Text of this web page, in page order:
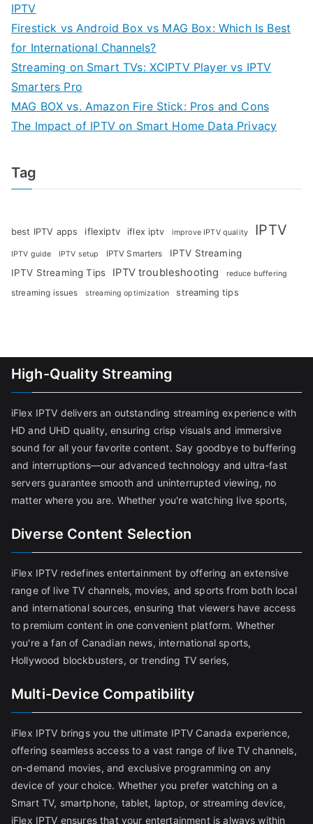
IPTV
Firestick vs Android Box vs MAG Box: Which Is Best
for International Channels?
Streaming on Smart TVs: XCIPTV Player vs IPTV
Smarters Pro
MAG BOX vs. Amazon Fire Stick: Pros and Cons
The Impact of IPTV on Smart Home Data Privacy
Tag
best IPTV apps iflexiptv iflex iptv improve IPTV quality IPTV
IPTV guide IPTV setup IPTV Smarters
IPTV Streaming
IPTV Streaming Tips
IPTV troubleshooting reduce buffering
streaming issues streaming optimization streaming tips
High-Quality Streaming
iFlex IPTV delivers an outstanding streaming experience with
HD and UHD quality, ensuring crisp visuals and immersive
sound for all your favorite content. Say goodbye to buffering
and interruptions—our advanced technology and ultra-fast
servers guarantee smooth and uninterrupted viewing, no
matter where you are. Whether you're watching live sports,
Diverse Content Selection
iFlex IPTV redefines entertainment by offering an extensive
range of live TV channels, movies, and sports from both local
and international sources, ensuring that viewers have access
to premium content in one convenient platform. Whether
you're a fan of Canadian news, international sports,
Hollywood blockbusters, or trending TV series,
Multi-Device Compatibility
iFlex IPTV brings you the ultimate IPTV Canada experience,
offering seamless access to a vast range of live TV channels,
on-demand movies, and exclusive programming on any
device of your choice. Whether you prefer watching on a
Smart TV, smartphone, tablet, laptop, or streaming device,
iFlex IPTV ensures that your entertainment is always within